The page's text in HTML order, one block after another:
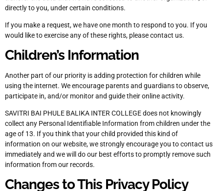
directly to you, under certain conditions.
If you make a request, we have one month to respond to you. If you
would like to exercise any of these rights, please contact us.
Children’s Information
Another part of our priority is adding protection for children while
using the internet. We encourage parents and guardians to observe,
participate in, and/or monitor and guide their online activity.
SAVITRI BAI PHULE BALIKA INTER COLLEGE does not knowingly
collect any Personal Identifiable Information from children under the
age of 13. If you think that your child provided this kind of
information on our website, we strongly encourage you to contact us
immediately and we will do our best efforts to promptly remove such
information from our records.
Changes to This Privacy Policy